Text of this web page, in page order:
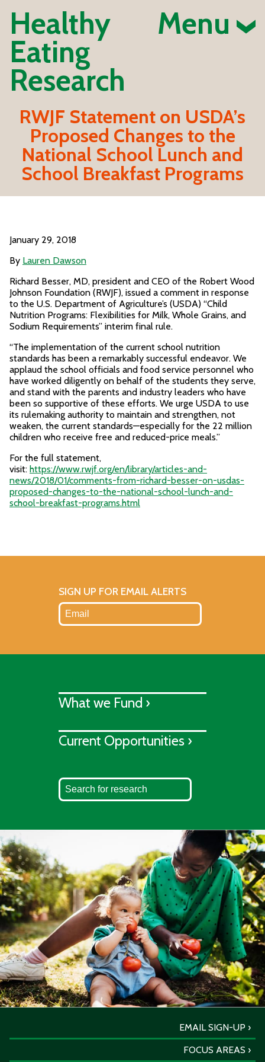
Healthy
Eating
Research
Menu
RWJF Statement on USDA’s
Proposed Changes to the
National School Lunch and
School Breakfast Programs
January 29, 2018
By Lauren Dawson
Richard Besser, MD, president and CEO of the Robert Wood
Johnson Foundation (RWJF), issued a comment in response
to the U.S. Department of Agriculture’s (USDA) “Child
Nutrition Programs: Flexibilities for Milk, Whole Grains, and
Sodium Requirements” interim final rule.
“The implementation of the current school nutrition
standards has been a remarkably successful endeavor. We
applaud the school officials and food service personnel who
have worked diligently on behalf of the students they serve,
and stand with the parents and industry leaders who have
been so supportive of these efforts. We urge USDA to use
its rulemaking authority to maintain and strengthen, not
weaken, the current standards—especially for the 22 million
children who receive free and reduced-price meals.”
For the full statement,
visit: https://www.rwjf.org/en/library/articles-and-
news/2018/01/comments-from-richard-besser-on-usdas-
proposed-changes-to-the-national-school-lunch-and-
school-breakfast-programs.html
SIGN UP FOR EMAIL ALERTS
What we Fund ›
Current Opportunities ›
EMAIL SIGN-UP
FOCUS AREAS